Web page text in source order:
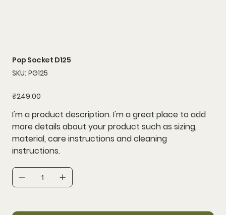
Pop Socket D125
SKU: SKU
PG125
PG125
Price
₹249.00
I'm a product description. I'm a great place to add
more details about your product such as sizing,
material, care instructions and cleaning
instructions.